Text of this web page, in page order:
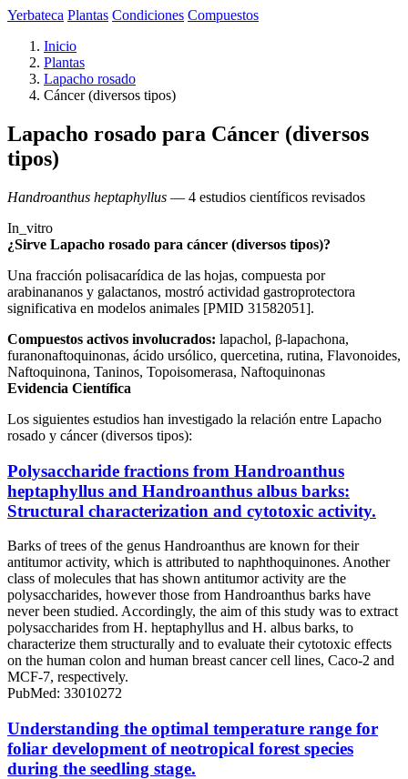
Yerbateca Plantas Condiciones Compuestos
Inicio
Plantas
Lapacho rosado
Cáncer (diversos tipos)
Lapacho rosado para Cáncer (diversos
tipos)
Handroanthus heptaphyllus — 4 estudios científicos revisados
In_vitro
¿Sirve Lapacho rosado para cáncer (diversos tipos)?
Una fracción polisacarídica de las hojas, compuesta por
arabinananos y galactanos, mostró actividad gastroprotectora
significativa en modelos animales [PMID 31582051].
Compuestos activos involucrados: lapachol, β-lapachona,
furanonaftoquinonas, ácido ursólico, quercetina, rutina, Flavonoides,
Naftoquinona, Taninos, Topoisomerasa, Naftoquinonas
Evidencia Científica
Los siguientes estudios han investigado la relación entre Lapacho
rosado y cáncer (diversos tipos):
Polysaccharide fractions from Handroanthus
heptaphyllus and Handroanthus albus barks:
Structural characterization and cytotoxic activity.
Barks of trees of the genus Handroanthus are known for their
antitumor activity, which is attributed to naphthoquinones. Another
class of molecules that has shown antitumor activity are the
polysaccharides, however those from Handroanthus barks have
never been studied. Accordingly, the aim of this study was to extract
polysaccharides from H. heptaphyllus and H. albus barks, to
characterize them structurally and to evaluate their cytotoxic effects
on the human colon and human breast cancer cell lines, Caco-2 and
MCF-7, respectively.
PubMed: 33010272
Understanding the optimal temperature range for
foliar development of neotropical forest species
during the seedling stage.